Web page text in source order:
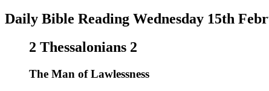
Daily Bible Reading Wednesday 15th
2 Thessalonians 2
The Man of Lawlessness